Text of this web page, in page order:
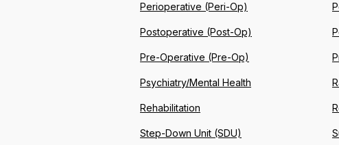
Perioperative (Peri-Op)
Postoperative (Post-Op)
Pre-Operative (Pre-Op)
Psychiatry/Mental Health
Rehabilitation
Step-Down Unit (SDU)